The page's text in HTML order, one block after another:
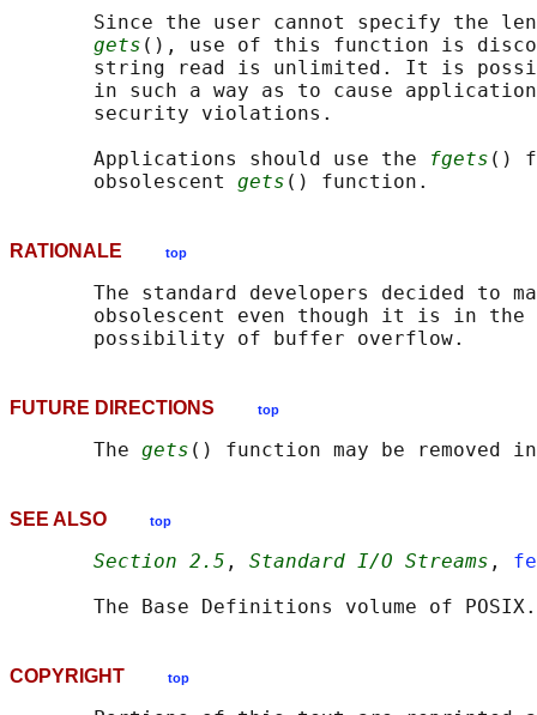
Since the user cannot specify the
gets (), use of this function is
string read is unlimited. It is
in such a way as to cause
       security violations.
       Applications should use the
fgets ()
       obsolescent
gets
RATIONALE top
The standard developers decided to
obsolescent even though it is in the
FUTURE DIRECTIONS top
       The
gets
SEE ALSO top
Section 2.5 , Standard I/O Streams ,
The Base Definitions volume of
COPYRIGHT top